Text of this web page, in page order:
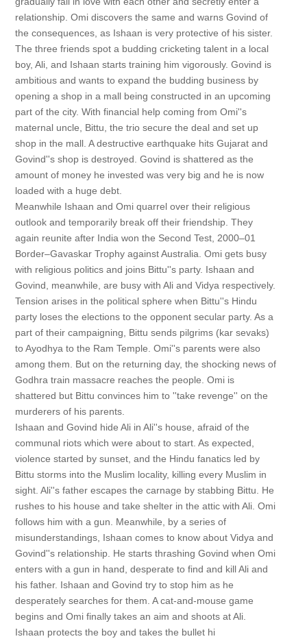
relationship. Omi discovers the same and warns Govind of
the consequences, as Ishaan is very protective of his sister.
The three friends spot a budding cricketing talent in a local
boy, Ali, and Ishaan starts training him vigorously. Govind is
ambitious and wants to expand the budding business by
opening a shop in a mall being constructed in an upcoming
part of the city. With financial help coming from Omi''s
maternal uncle, Bittu, the trio secure the deal and set up
shop in the mall. A destructive earthquake hits Gujarat and
Govind''s shop is destroyed. Govind is shattered as the
amount of money he invested was very big and he is now
loaded with a huge debt.
Meanwhile Ishaan and Omi quarrel over their religious
outlook and temporarily break off their friendship. They
again reunite after India won the Second Test, 2000–01
Border–Gavaskar Trophy against Australia. Omi gets busy
with religious politics and joins Bittu''s party. Ishaan and
Govind, meanwhile, are busy with Ali and Vidya respectively.
Tension arises in the political sphere when Bittu''s Hindu
party loses the elections to the opponent secular party. As a
part of their campaigning, Bittu sends pilgrims (kar sevaks)
to Ayodhya to the Ram Temple. Omi''s parents were also
among them. But on the returning day, the shocking news of
Godhra train massacre reaches the people. Omi is
shattered but Bittu convinces him to ''take revenge'' on the
murderers of his parents.
Ishaan and Govind hide Ali in Ali''s house, afraid of the
communal riots which were about to start. As expected,
violence started by sunset, and the Hindu fanatics led by
Bittu storms into the Muslim locality, killing every Muslim in
sight. Ali''s father escapes the carnage by stabbing Bittu. He
rushes to his house and take shelter in the attic with Ali. Omi
follows him with a gun. Meanwhile, by a series of
misunderstandings, Ishaan comes to know about Vidya and
Govind''s relationship. He starts thrashing Govind when Omi
enters with a gun in hand, desperate to find and kill Ali and
his father. Ishaan and Govind try to stop him as he
desperately searches for them. A cat-and-mouse game
begins and Omi finally takes an aim and shoots at Ali.
Ishaan protects the boy and takes the bullet hi